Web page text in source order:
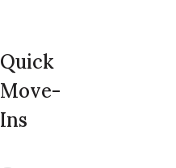
Quick
Move-
Ins